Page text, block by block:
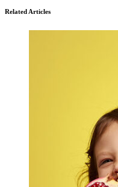
Related Articles